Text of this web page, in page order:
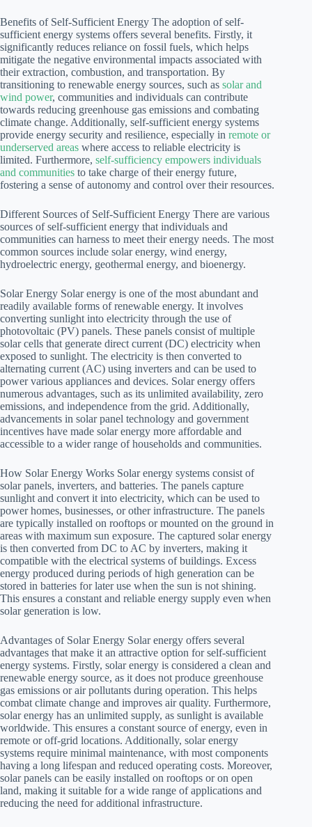
Benefits of Self-Sufficient Energy The adoption of self-
sufficient energy systems offers several benefits. Firstly, it
significantly reduces reliance on fossil fuels, which helps
mitigate the negative environmental impacts associated with
their extraction, combustion, and transportation. By
transitioning to renewable energy sources, such as solar and
wind power, communities and individuals can contribute
towards reducing greenhouse gas emissions and combating
climate change. Additionally, self-sufficient energy systems
provide energy security and resilience, especially in remote or
underserved areas where access to reliable electricity is
limited. Furthermore, self-sufficiency empowers individuals
and communities to take charge of their energy future,
fostering a sense of autonomy and control over their resources.
Different Sources of Self-Sufficient Energy There are various
sources of self-sufficient energy that individuals and
communities can harness to meet their energy needs. The most
common sources include solar energy, wind energy,
hydroelectric energy, geothermal energy, and bioenergy.
Solar Energy Solar energy is one of the most abundant and
readily available forms of renewable energy. It involves
converting sunlight into electricity through the use of
photovoltaic (PV) panels. These panels consist of multiple
solar cells that generate direct current (DC) electricity when
exposed to sunlight. The electricity is then converted to
alternating current (AC) using inverters and can be used to
power various appliances and devices. Solar energy offers
numerous advantages, such as its unlimited availability, zero
emissions, and independence from the grid. Additionally,
advancements in solar panel technology and government
incentives have made solar energy more affordable and
accessible to a wider range of households and communities.
How Solar Energy Works Solar energy systems consist of
solar panels, inverters, and batteries. The panels capture
sunlight and convert it into electricity, which can be used to
power homes, businesses, or other infrastructure. The panels
are typically installed on rooftops or mounted on the ground in
areas with maximum sun exposure. The captured solar energy
is then converted from DC to AC by inverters, making it
compatible with the electrical systems of buildings. Excess
energy produced during periods of high generation can be
stored in batteries for later use when the sun is not shining.
This ensures a constant and reliable energy supply even when
solar generation is low.
Advantages of Solar Energy Solar energy offers several
advantages that make it an attractive option for self-sufficient
energy systems. Firstly, solar energy is considered a clean and
renewable energy source, as it does not produce greenhouse
gas emissions or air pollutants during operation. This helps
combat climate change and improves air quality. Furthermore,
solar energy has an unlimited supply, as sunlight is available
worldwide. This ensures a constant source of energy, even in
remote or off-grid locations. Additionally, solar energy
systems require minimal maintenance, with most components
having a long lifespan and reduced operating costs. Moreover,
solar panels can be easily installed on rooftops or on open
land, making it suitable for a wide range of applications and
reducing the need for additional infrastructure.